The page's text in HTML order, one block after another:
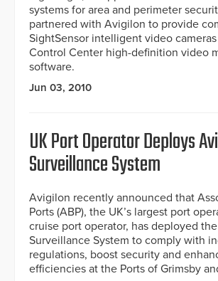
systems for area and perimeter
partnered with Avigilon to provide
SightSensor intelligent video
Control Center high-definition video
software.
Jun 03, 2010
UK Port Operator Deploys
Surveillance System
Avigilon recently announced that
Ports (ABP), the UK’s largest port
cruise port operator, has deployed
Surveillance System to comply with
regulations, boost security and
efficiencies at the Ports of Grimsby